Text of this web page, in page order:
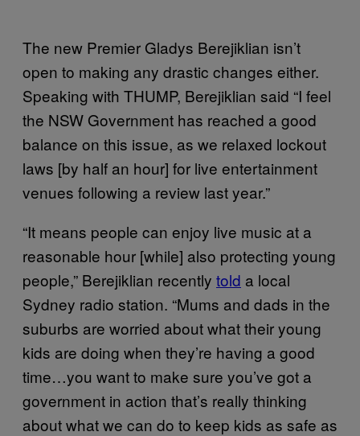
The new Premier Gladys Berejiklian isn’t
open to making any drastic changes either.
Speaking with THUMP, Berejiklian said “I feel
the NSW Government has reached a good
balance on this issue, as we relaxed lockout
laws [by half an hour] for live entertainment
venues following a review last year.”
“It means people can enjoy live music at a
reasonable hour [while] also protecting young
people,” Berejiklian recently told a local
Sydney radio station. “Mums and dads in the
suburbs are worried about what their young
kids are doing when they’re having a good
time…you want to make sure you’ve got a
government in action that’s really thinking
about what we can do to keep kids as safe as